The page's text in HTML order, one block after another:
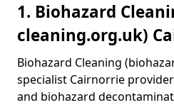
1. Biohazard
cleaning.org.uk)
Biohazard Cleaning
specialist Cairnorrie
and biohazard